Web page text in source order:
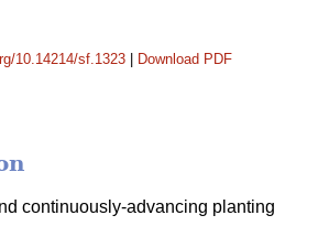
10.14214/sf.1323 Download PDF
continuously-advancing planting